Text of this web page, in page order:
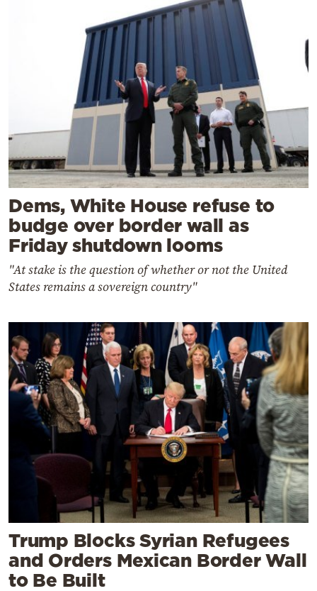
Dems, White House refuse to
budge over border wall as
Friday shutdown looms
"At stake is the question of whether or not the United
States remains a sovereign country"
Trump Blocks Syrian Refugees
and Orders Mexican Border Wall
to Be Built